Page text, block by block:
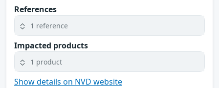
References
1 reference
Impacted products
1 product
Show details on NVD website